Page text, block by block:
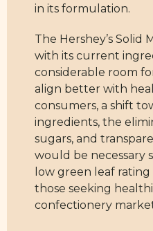
in its formulation.
The Hershey’s Solid
with its current
considerable room
align better with
consumers, a shift
ingredients, the
sugars, and
would be necessary
low green leaf rating
those seeking
confectionery